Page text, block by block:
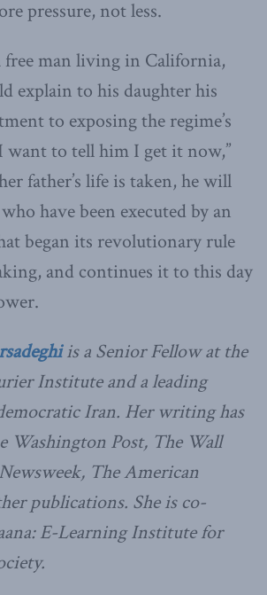
pressure, not less.
free man living in California,
explain to his daughter his
to exposing the regime’s
want to tell him I get it now,”
father’s life is taken, he will
have been executed by an
began its revolutionary rule
and continues it to this day
is a Senior Fellow at the
Institute and a leading
Iran. Her writing has
Washington Post, The Wall
The American
publications. She is co-
E-Learning Institute for